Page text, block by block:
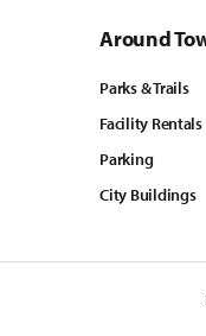
Around
Parks & Trails
Facility Rentals
Parking
City Buildings